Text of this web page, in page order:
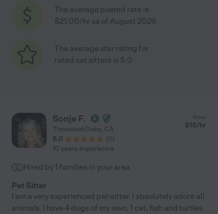
The average posted rate is
$21.00/hr as of August 2026
The average star rating for
rated cat sitters is 5.0
Sonje F.
Thousand Oaks, CA
5.0
(0)
from
$15/hr
10 years experience
Hired by 1 families in your area
Pet Sitter
I am a very experienced pet-sitter. I absolutely adore all
animals. I have 4 dogs of my own, 1 cat, fish and turtles